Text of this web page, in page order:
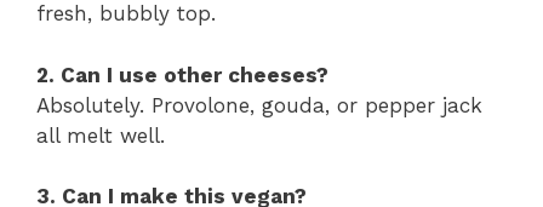
fresh, bubbly top.
2. Can I use other cheeses?
Absolutely. Provolone, gouda, or pepper jack
all melt well.
3. Can I make this vegan?